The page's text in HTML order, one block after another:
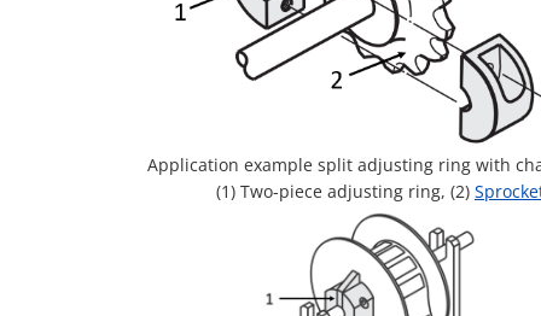
Application example split adjusting ring with
(1) Two-piece adjusting ring, (2)